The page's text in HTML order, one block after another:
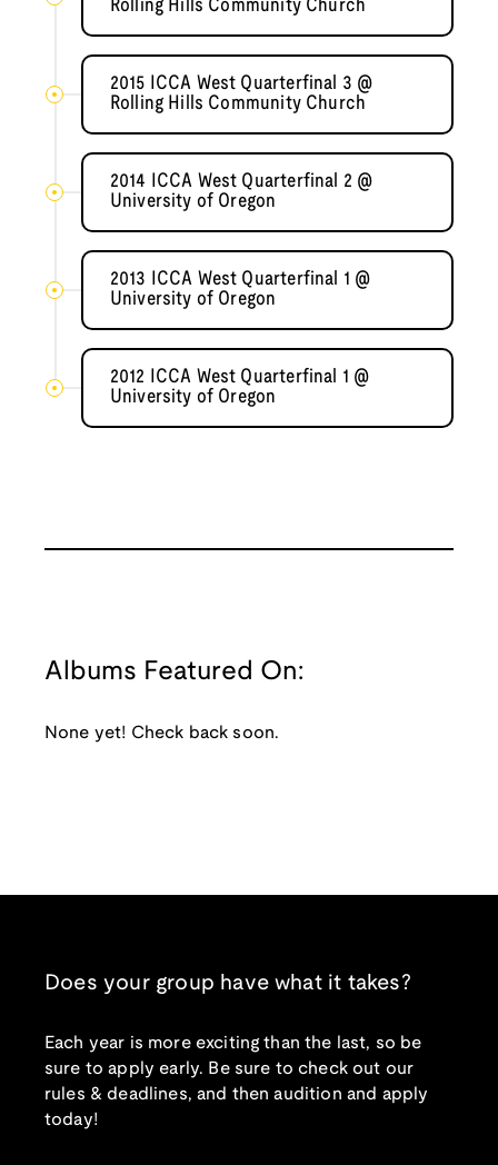
Rolling Hills Community Church
2015 ICCA West Quarterfinal 3 @
Rolling Hills Community Church
2014 ICCA West Quarterfinal 2 @
University of Oregon
2013 ICCA West Quarterfinal 1 @
University of Oregon
2012 ICCA West Quarterfinal 1 @
University of Oregon
Albums Featured On:
None yet! Check back soon.
Does your group have what it takes?
Each year is more exciting than the last, so be
sure to apply early. Be sure to check out our
rules & deadlines, and then audition and apply
today!